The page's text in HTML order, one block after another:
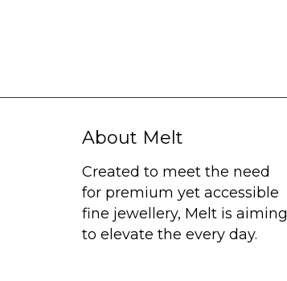
About Melt
Created to meet the need
for premium yet accessible
fine jewellery, Melt is aiming
to elevate the every day.